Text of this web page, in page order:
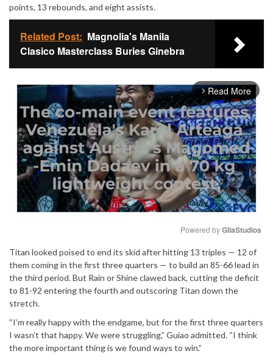
points, 13 rebounds, and eight assists.
Related Post: Magnolia's Manila
Clasico Masterclass Buries Ginebra
arrow_forward_ios Read More
Mute
Powered by GliaStudios
Titan looked poised to end its skid after hitting 13 triples — 12 of
them coming in the first three quarters — to build an 85-66 lead in
the third period. But Rain or Shine clawed back, cutting the deficit
to 81-92 entering the fourth and outscoring Titan down the
stretch.
“I’m really happy with the endgame, but for the first three quarters
I wasn’t that happy. We were struggling,” Guiao admitted. “I think
the more important thing is we found ways to win.”